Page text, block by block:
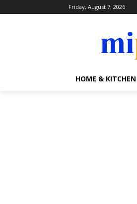
Friday, August 7, 2026
HOME & KITCHEN